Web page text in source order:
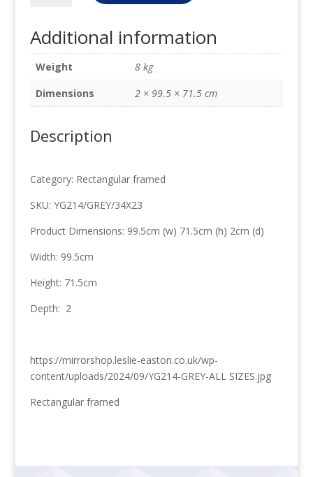
99.5cm
x
71.5cm
quantity
Additional information
Weight
8 kg
Dimensions
2 × 99.5 × 71.5 cm
Description
Category: Rectangular framed
SKU: YG214/GREY/34X23
Product Dimensions: 99.5cm (w) 71.5cm (h) 2cm (d)
Width: 99.5cm
Height: 71.5cm
Depth: 2
https://mirrorshop.leslie-easton.co.uk/wp-
content/uploads/2024/09/YG214-GREY-ALL SIZES.jpg
Rectangular framed